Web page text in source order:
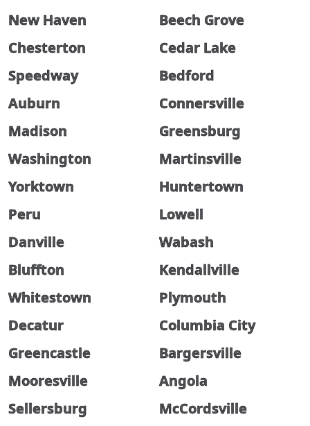
New Haven
Beech Grove
Chesterton
Cedar Lake
Speedway
Bedford
Auburn
Connersville
Madison
Greensburg
Washington
Martinsville
Yorktown
Huntertown
Peru
Lowell
Danville
Wabash
Bluffton
Kendallville
Whitestown
Plymouth
Decatur
Columbia City
Greencastle
Bargersville
Mooresville
Angola
Sellersburg
McCordsville